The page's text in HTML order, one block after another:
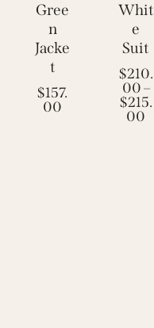
Gree
n
Jacke
t
$157.
00
Whit
e
Suit
$210.
00–
$215.
00